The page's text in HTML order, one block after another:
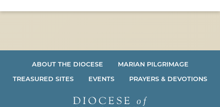
ABOUT THE DIOCESE MARIAN PILGRIMAGE
TREASURED SITES EVENTS PRAYERS & DEVOTIONS